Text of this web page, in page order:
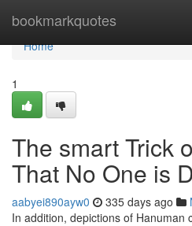
bookmarkquotes
Home
Home
1
The smart Trick
That No One is
aabyei890ayw0 335 days ago
In addition, depictions of Hanuman